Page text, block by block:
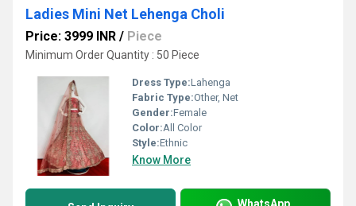
Ladies Mini Net Lehenga Choli
Price: 3999 INR / Piece
Minimum Order Quantity : 50 Piece
Dress Type:Lahenga
Fabric Type:Other, Net
Gender:Female
Color:All Color
Style:Ethnic
Know More
WhatsApp